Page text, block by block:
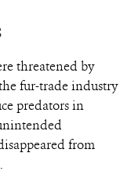
threatened by
fur-trade industry
predators in
from